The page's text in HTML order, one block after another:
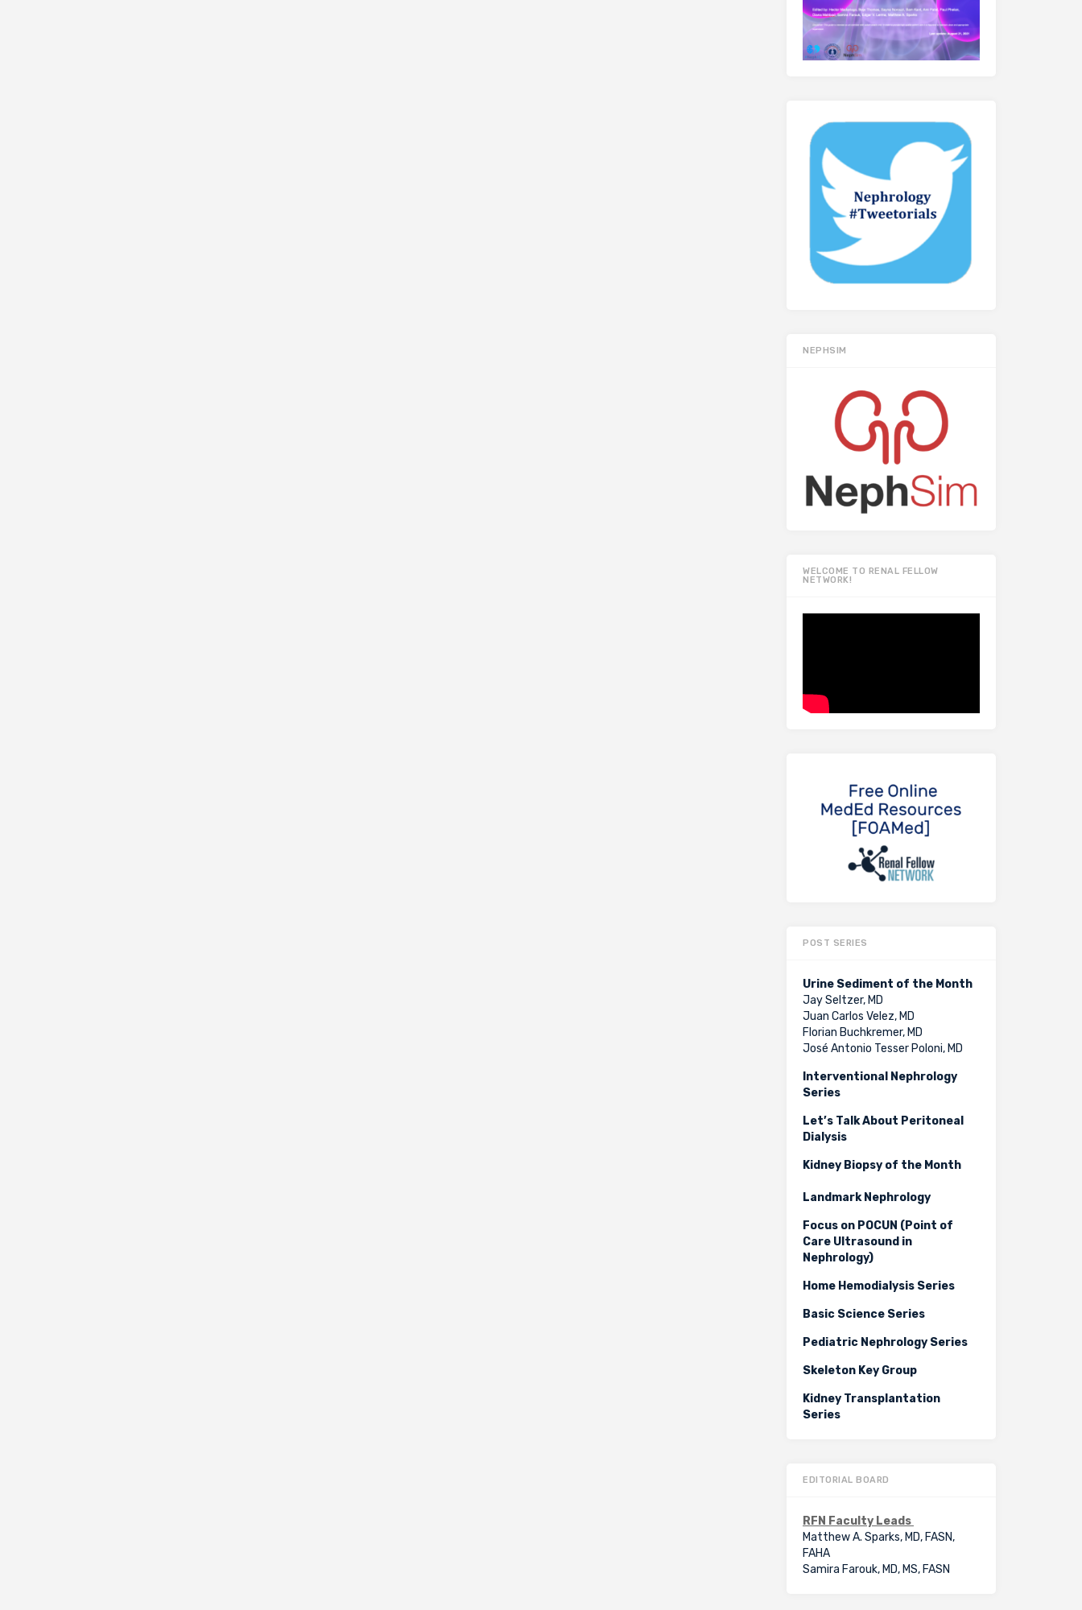
NEPHSIM
WELCOME TO RENAL FELLOW
NETWORK!
POST SERIES
Urine Sediment of the Month
Jay Seltzer, MD
Juan Carlos Velez, MD
Florian Buchkremer, MD
José Antonio Tesser Poloni, MD
Interventional Nephrology
Series
Let’s Talk About Peritoneal
Dialysis
Kidney Biopsy of the Month
Landmark Nephrology
Focus on POCUN (Point of
Care Ultrasound in
Nephrology)
Home Hemodialysis Series
Basic Science Series
Pediatric Nephrology Series
Skeleton Key Group
Kidney Transplantation
Series
EDITORIAL BOARD
RFN Faculty Leads
Matthew A. Sparks, MD, FASN,
FAHA
Samira Farouk, MD, MS, FASN